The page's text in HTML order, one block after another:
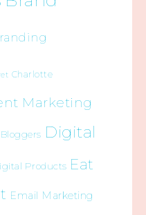
Charlotte
Marketing
Digital
Products Eat
Email Marketing